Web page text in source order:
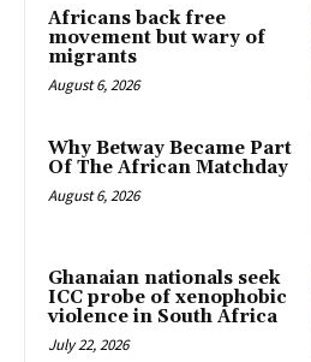
Africans back free
movement but wary of
migrants
August 6, 2026
Why Betway Became Part
Of The African Matchday
August 6, 2026
Ghanaian nationals seek
ICC probe of xenophobic
violence in South Africa
July 22, 2026